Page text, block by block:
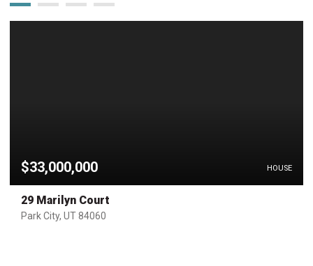
$33,000,000 HOUSE
29 Marilyn Court
Park City, UT 84060